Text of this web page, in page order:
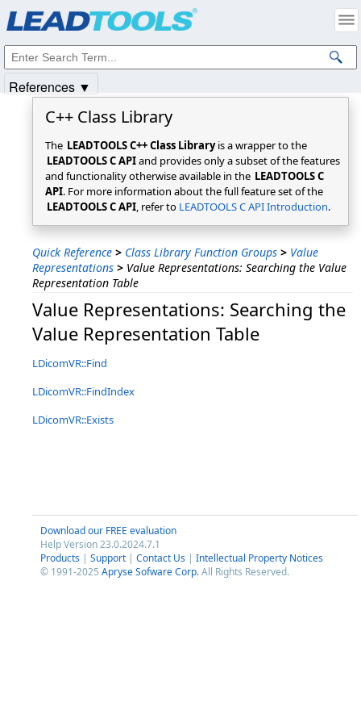
C++ Class Library
The LEADTOOLS C++ Class Libraryis a wrapper to the
LEADTOOLS C APIand provides only a subset of the features
and functionality otherwise available in the LEADTOOLS C
API. For more information about the full feature set of the
LEADTOOLS C API, refer to LEADTOOLS C API Introduction.
Quick Reference > Class Library Function Groups > Value
Representations > Value Representations: Searching the Value
Representation Table
Value Representations: Searching the
Value Representation Table
LDicomVR::Find
LDicomVR::FindIndex
LDicomVR::Exists
Download our FREE evaluation
Help Version 23.0.2024.7.1
Products | Support | Contact Us | Intellectual Property Notices
© 1991-2025 Apryse Sofware Corp.All Rights Reserved.
References ▼
Intellectual Property Notices
© 1991-2025Apryse Sofware Corp. All Rights Reserved.